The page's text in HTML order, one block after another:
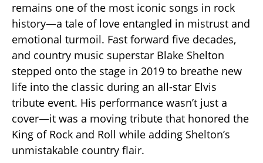
remains one of the most iconic songs in rock
history—a tale of love entangled in mistrust and
emotional turmoil. Fast forward five decades,
and country music superstar Blake Shelton
stepped onto the stage in 2019 to breathe new
life into the classic during an all-star Elvis
tribute event. His performance wasn’t just a
cover—it was a moving tribute that honored the
King of Rock and Roll while adding Shelton’s
unmistakable country flair.